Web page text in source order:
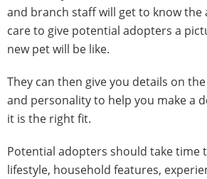
and branch staff will get to know the
care to give potential adopters a
new pet will be like.
They can then give you details on
and personality to help you make a
it is the right fit.
Potential adopters should take time
lifestyle, household features,